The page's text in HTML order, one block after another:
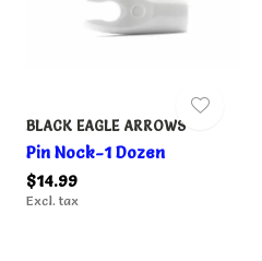
BLACK EAGLE ARROWS
Pin Nock-1 Dozen
$14.99
Excl. tax